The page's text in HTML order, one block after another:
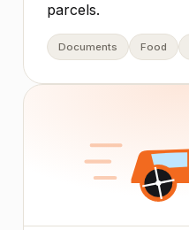
parcels.
Documents Food